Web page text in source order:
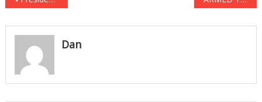
navigation
Dan